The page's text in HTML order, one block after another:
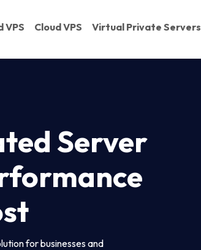
VPS Cloud VPS Virtual Private Servers
Server
for businesses and